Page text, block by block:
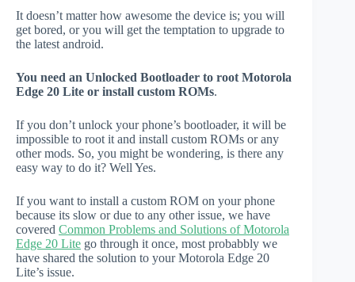
It doesn’t matter how awesome the device is; you will
get bored, or you will get the temptation to upgrade to
the latest android.
You need an Unlocked Bootloader to root Motorola
Edge 20 Lite or install custom ROMs.
If you don’t unlock your phone’s bootloader, it will be
impossible to root it and install custom ROMs or any
other mods. So, you might be wondering, is there any
easy way to do it? Well Yes.
If you want to install a custom ROM on your phone
because its slow or due to any other issue, we have
covered Common Problems and Solutions of Motorola
Edge 20 Lite go through it once, most probabbly we
have shared the solution to your Motorola Edge 20
Lite’s issue.